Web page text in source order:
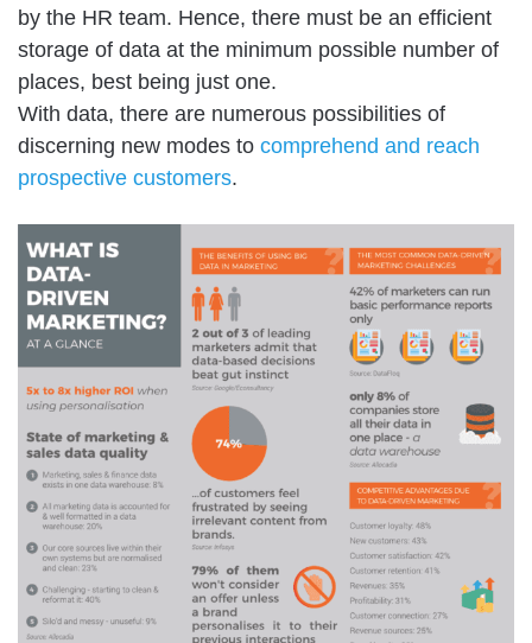
by the HR team. Hence, there must be an efficient
storage of data at the minimum possible number of
places, best being just one.
With data, there are numerous possibilities of
discerning new modes to comprehend and reach
prospective customers.